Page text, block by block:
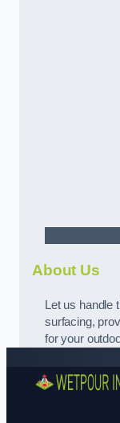
About Us
Let us
surfacing,
for your